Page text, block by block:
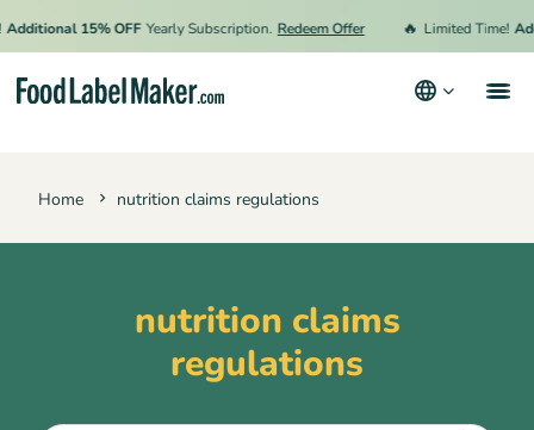
Additional 15% OFF Yearly Subscription. Redeem Offer 🔥 Limited Time!
Home nutrition claims regulations
nutrition claims
regulations
Hire an Expert